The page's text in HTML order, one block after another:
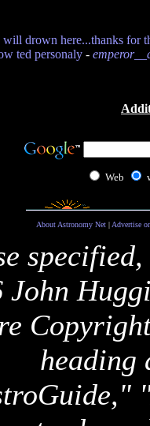
drown here...thanks for
ted personaly-
Web
About Astronomy Net| Advertise
John
heading